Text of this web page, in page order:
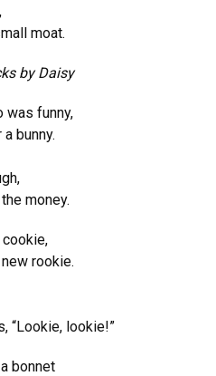
moat.
by Daisy
was funny,
bunny.
money.
rookie.
“Lookie, lookie!”
bonnet